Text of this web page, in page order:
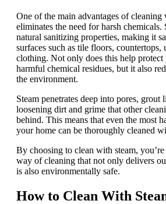
One of the main advantages of cleaning
eliminates the need for harsh chemicals.
natural sanitizing properties, making it
surfaces such as tile floors, countertops,
clothing. Not only does this help
harmful chemical residues, but it also
the environment.
Steam penetrates deep into pores, grout
loosening dirt and grime that other
behind. This means that even the most
your home can be thoroughly cleaned
By choosing to clean with steam,
way of cleaning that not only delivers
is also environmentally safe.
How to Clean With